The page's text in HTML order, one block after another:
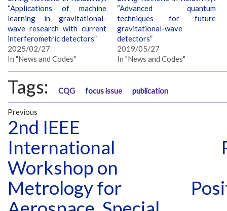
“Applications of machine
learning in gravitational-
wave research with current
interferometric detectors”
2025/02/27
In "News and Codes"
“Advanced quantum
techniques for future
gravitational-wave
detectors”
2019/05/27
In "News and Codes"
Tags: CQG focus issue publication
Previous
2nd IEEE
International
Workshop on
Metrology for